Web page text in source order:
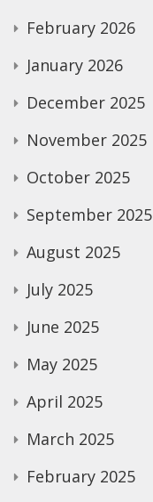
February 2026
January 2026
December 2025
November 2025
October 2025
September 2025
August 2025
July 2025
June 2025
May 2025
April 2025
March 2025
February 2025